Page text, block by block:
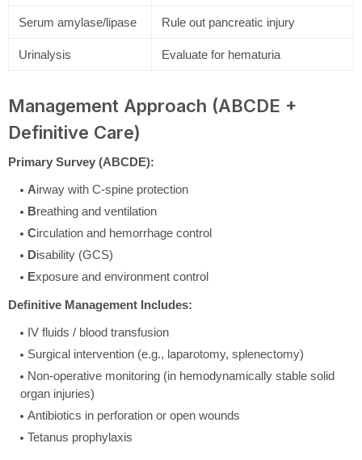
Serum amylase/lipase Rule out pancreatic injury
Urinalysis Evaluate for hematuria
Management Approach (ABCDE +
Definitive Care)
Primary Survey (ABCDE):
Airway with C-spine protection
Breathing and ventilation
Circulation and hemorrhage control
Disability (GCS)
Exposure and environment control
Definitive Management Includes:
IV fluids / blood transfusion
Surgical intervention (e.g., laparotomy, splenectomy)
Non-operative monitoring (in hemodynamically stable solid
organ injuries)
Antibiotics in perforation or open wounds
Tetanus prophylaxis